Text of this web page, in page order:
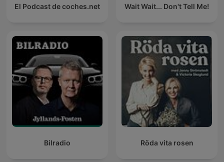
El Podcast de coches.net Wait Wait... Don't Tell Me!
Bilradio Röda vita rosen